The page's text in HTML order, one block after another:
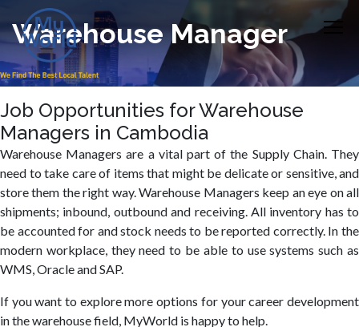
Warehouse Manager
Job Opportunities for Warehouse
Managers in Cambodia
Warehouse Managers are a vital part of the Supply Chain. They
need to take care of items that might be delicate or sensitive, and
store them the right way. Warehouse Managers keep an eye on all
shipments; inbound, outbound and receiving. All inventory has to
be accounted for and stock needs to be reported correctly. In the
modern workplace, they need to be able to use systems such as
WMS, Oracle and SAP.
If you want to explore more options for your career development
in the warehouse field, MyWorld is happy to help.